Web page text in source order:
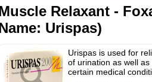
Relaxant -
Urispas)
Urispas is used for
of urination as well
certain medical